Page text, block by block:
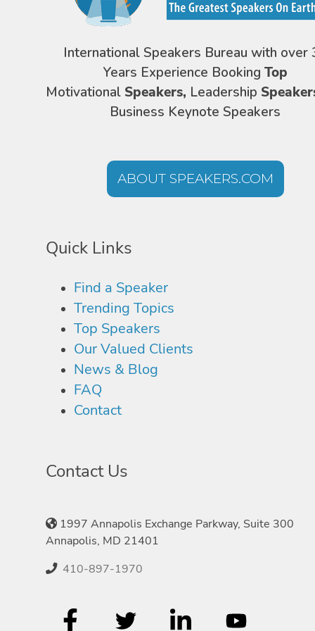
International Speakers Bureau with over
Years Experience Booking Top
Motivational Speakers, Leadership
Business Keynote Speakers
ABOUT SPEAKERS.COM
Quick Links
Find a Speaker
Trending Topics
Top Speakers
Our Valued Clients
News & Blog
FAQ
Contact
Contact Us
1997 Annapolis Exchange Parkway, Suite 300
Annapolis, MD 21401
410-897-1970